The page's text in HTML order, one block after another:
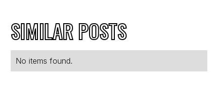
SIMILAR POSTS
No items found.